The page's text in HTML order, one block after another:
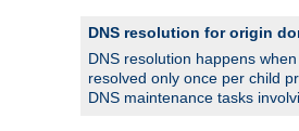
DNS resolution for origin
DNS resolution happens
resolved only once per child
DNS maintenance tasks